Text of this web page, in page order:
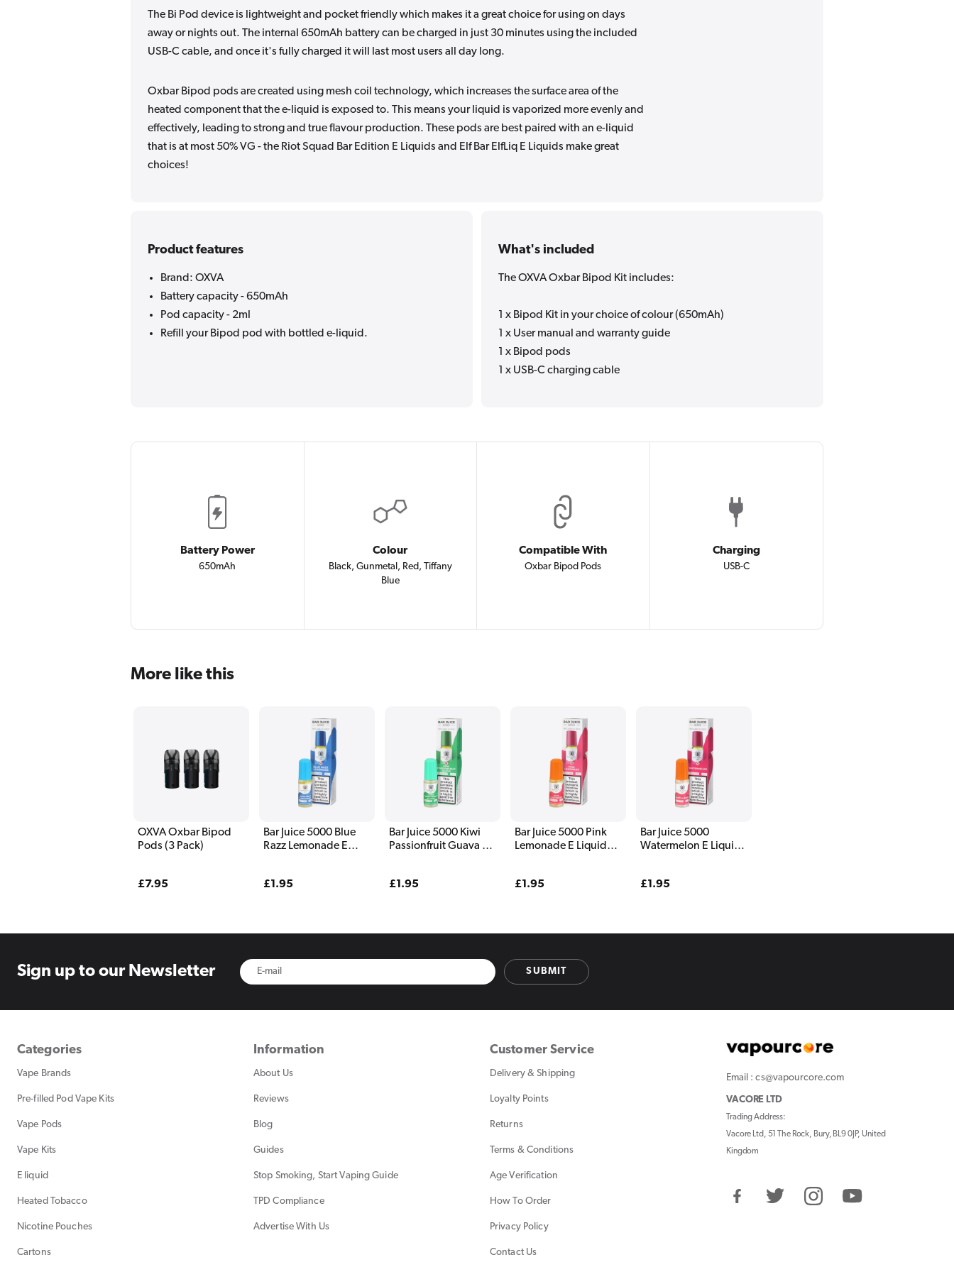
The Bi Pod device is lightweight and pocket friendly which makes it a great choice for using on days
away or nights out. The internal 650mAh battery can be charged in just 30 minutes using the included
USB-C cable, and once it's fully charged it will last most users all day long.
Oxbar Bipod pods are created using mesh coil technology, which increases the surface area of the
heated component that the e-liquid is exposed to. This means your liquid is vaporized more evenly and
effectively, leading to strong and true flavour production. These pods are best paired with an e-liquid
that is at most 50% VG - the Riot Squad Bar Edition E Liquids and Elf Bar ElfLiq E Liquids make great
choices!
Product features
Brand: OXVA
Battery capacity - 650mAh
Pod capacity - 2ml
Refill your Bipod pod with bottled e-liquid.
What's included
The OXVA Oxbar Bipod Kit includes:
1 x Bipod Kit in your choice of colour (650mAh)
1 x User manual and warranty guide
1 x Bipod pods
1 x USB-C charging cable
Battery Power
650mAh
Colour
Black, Gunmetal, Red, Tiffany
Blue
Compatible With
Oxbar Bipod Pods
Charging
USB-C
More like this
OXVA Oxbar Bipod
Pods (3 Pack)
Regular
£7.95
Bar Juice 5000 Blue
Razz Lemonade E
Regular
£1.95
Bar Juice 5000 Kiwi
Passionfruit Guava E
Regular
£1.95
Bar Juice 5000 Pink
Lemonade E Liquid
Regular
£1.95
Bar Juice 5000
Watermelon E Liquid
Regular
£1.95
Sign up to our Newsletter SUBMIT
Categories
Vape Brands
Pre-filled Pod Vape Kits
Vape Pods
Vape Kits
E liquid
Heated Tobacco
Nicotine Pouches
Cartons
Information
About Us
Reviews
Blog
Guides
Stop Smoking, Start Vaping Guide
TPD Compliance
Advertise With Us
Customer Service
Delivery & Shipping
Loyalty Points
Returns
Terms & Conditions
Age Verification
How To Order
Privacy Policy
Contact Us
Email : cs@vapourcore.com
VACORE LTD
Trading Address:
Vacore Ltd, 51 The Rock, Bury, BL9 0JP, United
Kingdom
FacebookTwitter InstagramYouTube